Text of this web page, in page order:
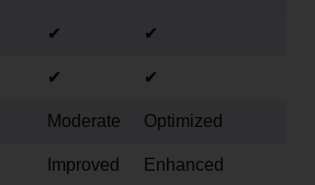
✔ ✔
✔ ✔
Moderate Optimized
Improved Enhanced